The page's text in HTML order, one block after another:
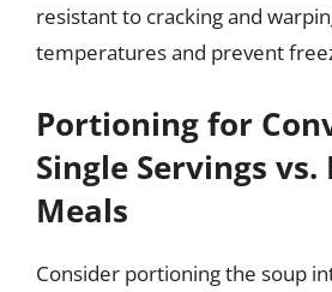
resistant to cracking and
temperatures and prevent
Portioning for
Single Servings
Meals
Consider portioning the soup